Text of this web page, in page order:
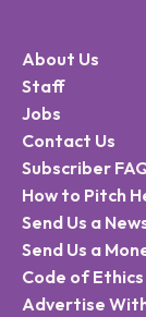
About Us
Staff
Jobs
Contact Us
Subscriber
How to Pitch
Send Us a
Send Us a
Code of Ethics
Advertise